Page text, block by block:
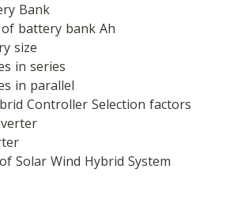
Bank
of battery bank Ah
size
in series
in parallel
Controller Selection factors
of Solar Wind Hybrid System